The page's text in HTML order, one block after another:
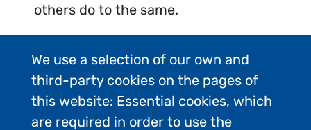
others do to the same.
We use a selection of our own and
third-party cookies on the pages of
this website: Essential cookies, which
are required in order to use the